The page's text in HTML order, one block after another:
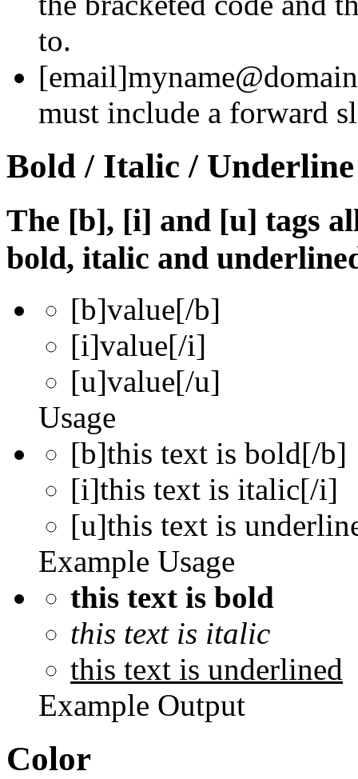
to.
[email]
must include a forward
Bold / Italic / Underline
The [b], [i] and [u] tags
bold, italic and
[b]value[/b]
[i]value[/i]
[u]value[/u]
Usage
[b]this text is bold[/b]
[i]this text is italic[/i]
[u]this text is
Example Usage
this text is bold
this text is italic
this text is underlined
Example Output
Color